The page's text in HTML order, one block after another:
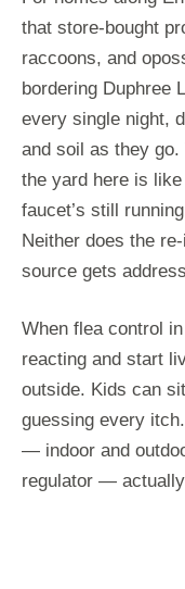
that store-bought
raccoons, and
bordering Duphree
every single night,
and soil as they
the yard here is
faucet’s still
Neither does the
source gets
When flea control
reacting and start
outside. Kids can
guessing every
— indoor and
regulator —